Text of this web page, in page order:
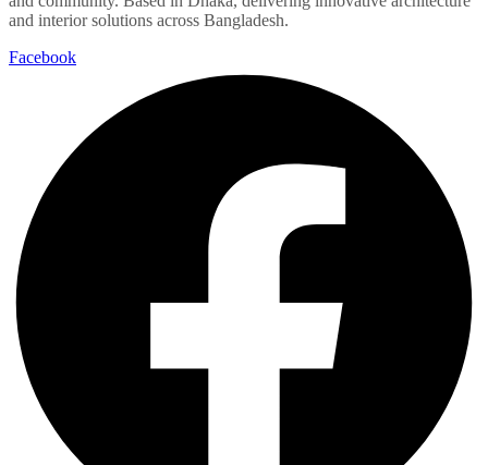
and interior solutions across Bangladesh.
Facebook